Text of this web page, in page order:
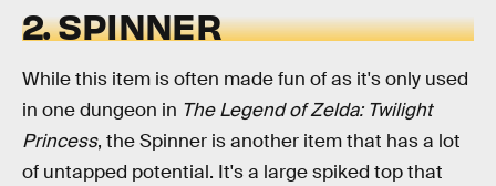
2. SPINNER
While this item is often made fun of as it's only used
in one dungeon in The Legend of Zelda: Twilight
Princess, the Spinner is another item that has a lot
of untapped potential. It's a large spiked top that